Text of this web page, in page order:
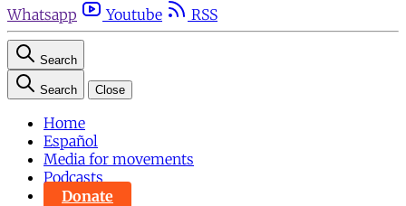
Whatsapp
Youtube RSS
Search
Search Close
Home
Español
Media for movements
Podcasts
Donate